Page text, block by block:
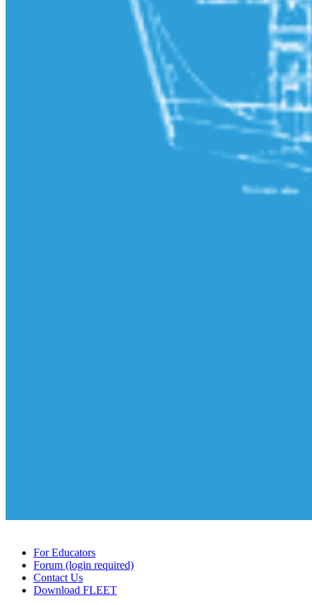
For Educators
Forum (login required)
Contact Us
Download FLEET